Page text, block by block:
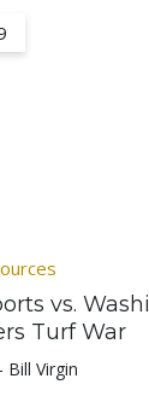
vs.
Turf War
Bill Virgin